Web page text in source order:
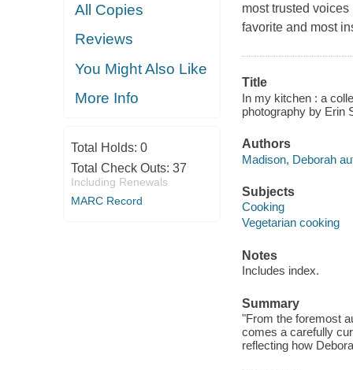
All Copies
Reviews
You Might Also Like
More Info
Total Holds: 0
Total Check Outs: 37
Including Renewals
MARC Record
most trusted
favorite and most
Title
In my kitchen : a
photography by Erin
Authors
Madison, Deborah
Subjects
Cooking
Vegetarian cooking
Notes
Includes index.
Summary
"From the foremost
comes a carefully
reflecting how